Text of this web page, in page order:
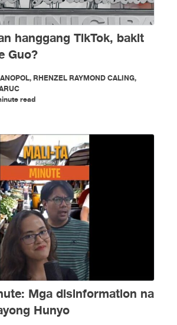
hanggang TikTok, bakit
Guo?
RHENZEL RAYMOND CALING,
read
Mga disinformation na
Hunyo